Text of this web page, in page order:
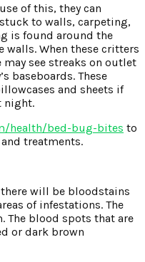
of this, they can
to walls, carpeting,
is found around the
walls. When these critters
see streaks on outlet
baseboards. These
and sheets if
night.
health/bed-bug-bites to
treatments.
will be bloodstains
of infestations. The
The blood spots that are
or dark brown